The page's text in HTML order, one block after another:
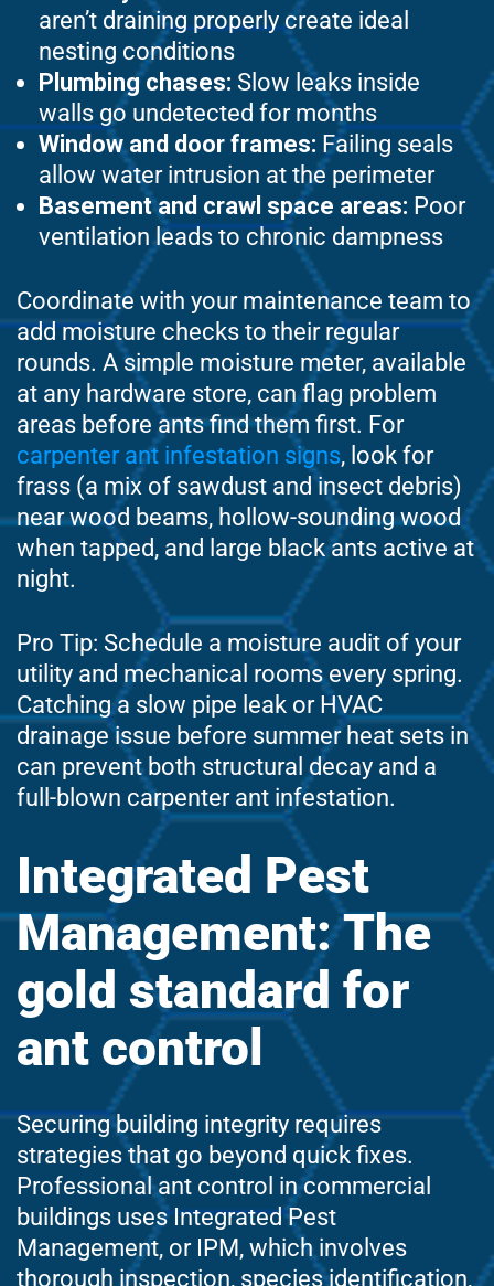
aren’t draining properly create ideal
nesting conditions
Plumbing chases: Slow leaks inside
walls go undetected for months
Window and door frames: Failing seals
allow water intrusion at the perimeter
Basement and crawl space areas: Poor
ventilation leads to chronic dampness
Coordinate with your maintenance team to
add moisture checks to their regular
rounds. A simple moisture meter, available
at any hardware store, can flag problem
areas before ants find them first. For
carpenter ant infestation signs, look for
frass (a mix of sawdust and insect debris)
near wood beams, hollow-sounding wood
when tapped, and large black ants active at
night.
Pro Tip: Schedule a moisture audit of your
utility and mechanical rooms every spring.
Catching a slow pipe leak or HVAC
drainage issue before summer heat sets in
can prevent both structural decay and a
full-blown carpenter ant infestation.
Integrated Pest
Management: The
gold standard for
ant control
Securing building integrity requires
strategies that go beyond quick fixes.
Professional ant control in commercial
buildings uses Integrated Pest
Management, or IPM, which involves
thorough inspection, species identification,